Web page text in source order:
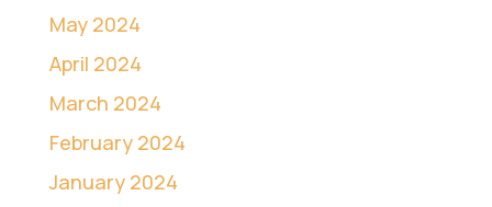
May 2024
April 2024
March 2024
February 2024
January 2024